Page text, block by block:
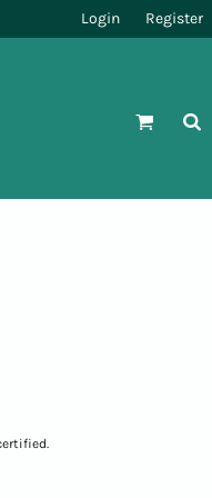
Login Register